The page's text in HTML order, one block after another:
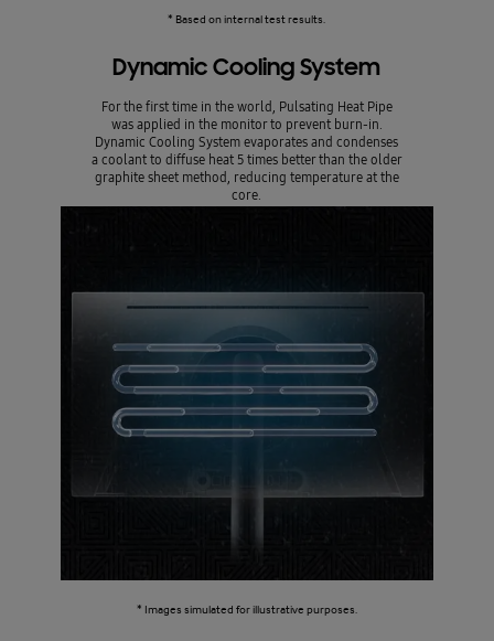
* Based on internal test results.
Dynamic Cooling System
For the first time in the world, Pulsating Heat Pipe
was applied in the monitor to prevent burn-in.
Dynamic Cooling System evaporates and condenses
a coolant to diffuse heat 5 times better than the older
graphite sheet method, reducing temperature at the
core.
* Images simulated for illustrative purposes.